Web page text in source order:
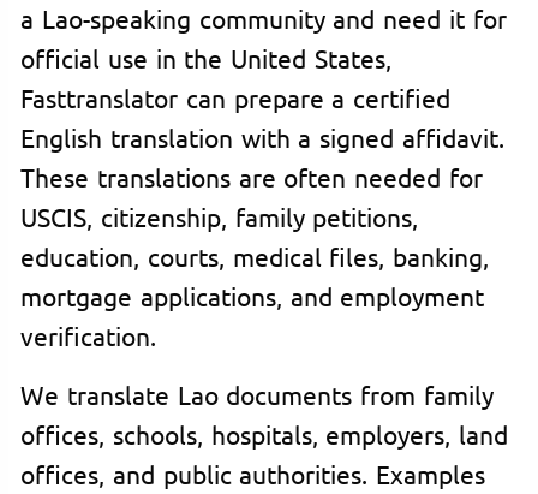
a Lao-speaking community and need it for
official use in the United States,
Fasttranslator can prepare a certified
English translation with a signed affidavit.
These translations are often needed for
USCIS, citizenship, family petitions,
education, courts, medical files, banking,
mortgage applications, and employment
verification.
We translate Lao documents from family
offices, schools, hospitals, employers, land
offices, and public authorities. Examples